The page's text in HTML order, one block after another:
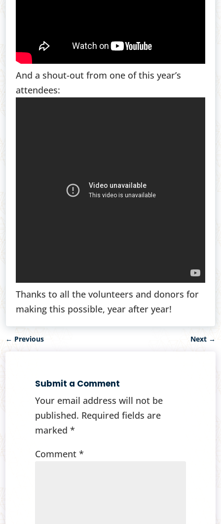
And a shout-out from one of this year’s
attendees:
Thanks to all the volunteers and donors for
making this possible, year after year!
←Previous Next→
Submit a Comment
Your email address will not be
published. Required fields are
marked*
Comment*